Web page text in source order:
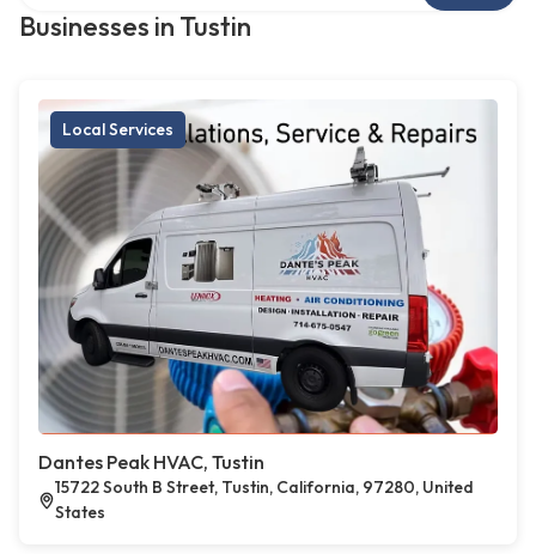
Businesses in Tustin
Local Services
Dantes Peak HVAC, Tustin
15722 South B Street, Tustin, California, 97280, United
States